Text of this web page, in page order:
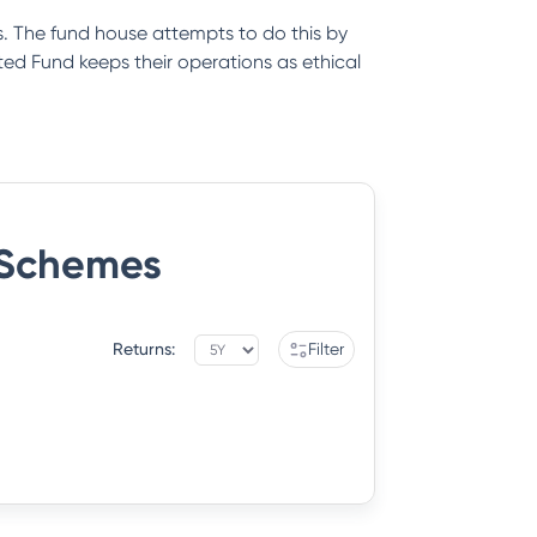
The fund house attempts to do this by
Fund keeps their operations as ethical
Returns: Filter